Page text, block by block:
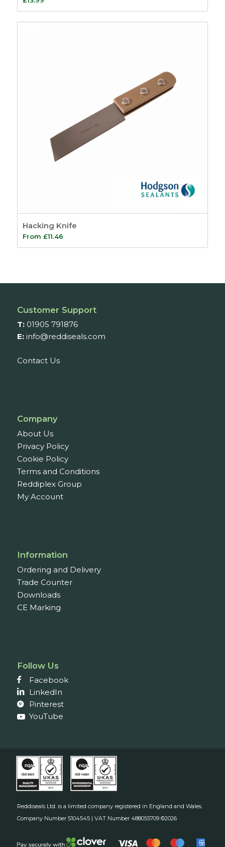
Hacking Knife
From £11.46
Customer Support
T: 01905 791876
E: info@reddiseals.com
Contact Us
Company
About Us
Privacy Policy
Cookie Policy
Terms and Conditions
Reddiplex Group
My Account
Information
Ordering and Delivery
Trade Counter
Downloads
CE Marking
Follow Us
Facebook
LinkedIn
Pinterest
YouTube
Reddiseals Ltd. is a limited company registered in England and Wales.
Company Number 5104545 | VAT Number 488055709 ©2026